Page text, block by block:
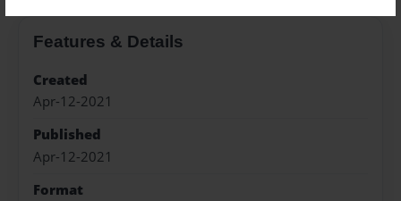
Features & Details
Created
Apr-12-2021
Published
Apr-12-2021
Format